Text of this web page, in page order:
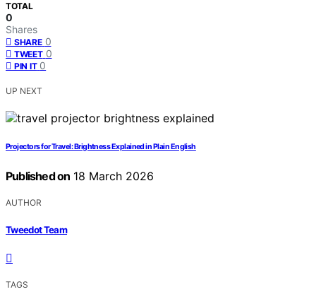
TOTAL
0
Shares
SHARE 0
TWEET 0
PIN IT 0
UP NEXT
Projectors for Travel: Brightness Explained in Plain English
Published on 18 March 2026
AUTHOR
Tweedot Team
TAGS